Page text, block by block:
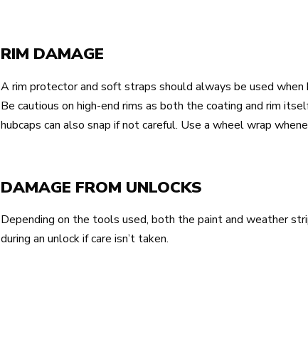
RIM DAMAGE
A rim protector and soft straps should always be used when
Be cautious on high-end rims as both the coating and rim
hubcaps can also snap if not careful. Use a wheel wrap
DAMAGE FROM UNLOCKS
Depending on the tools used, both the paint and weather
during an unlock if care isn’t taken.